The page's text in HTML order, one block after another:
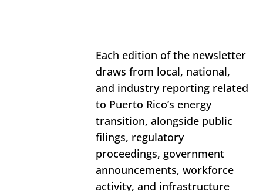
Each edition of the newsletter
draws from local, national,
and industry reporting related
to Puerto Rico’s energy
transition, alongside public
filings, regulatory
proceedings, government
announcements, workforce
activity, and infrastructure